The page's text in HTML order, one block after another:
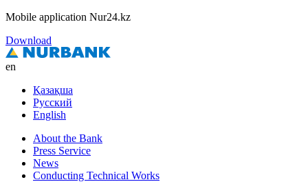
Mobile application Nur24.kz
Download
en
Қазақша
Русский
English
About the Bank
Press Service
News
Conducting Technical Works